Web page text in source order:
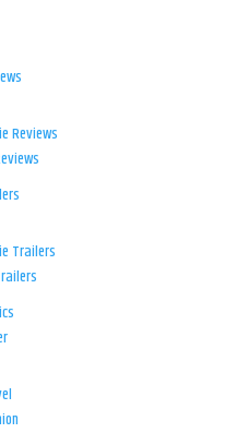
Reviews
Trailers